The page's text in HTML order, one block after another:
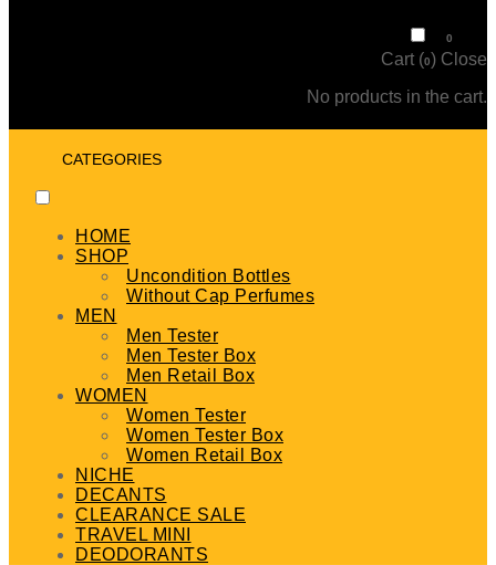
0
Cart (0) Close
No products in the cart.
CATEGORIES
HOME
SHOP
Uncondition Bottles
Without Cap Perfumes
MEN
Men Tester
Men Tester Box
Men Retail Box
WOMEN
Women Tester
Women Tester Box
Women Retail Box
NICHE
DECANTS
CLEARANCE SALE
TRAVEL MINI
DEODORANTS